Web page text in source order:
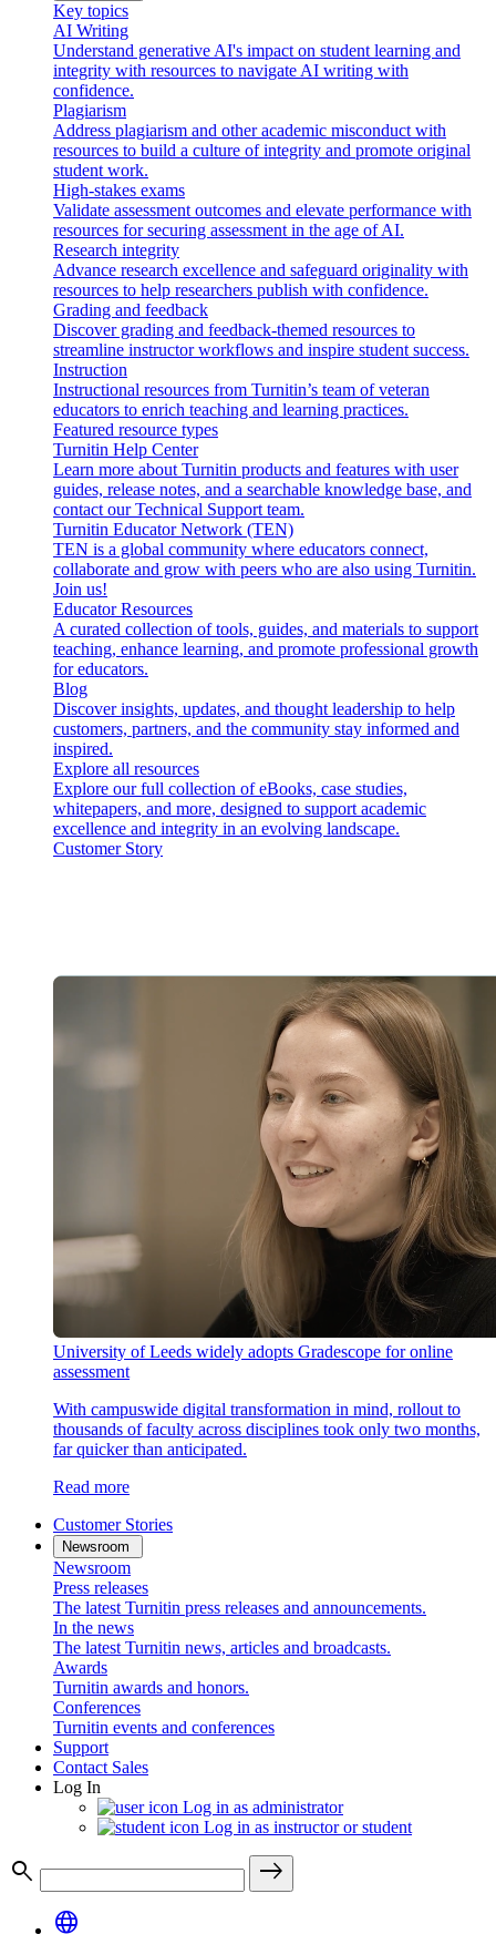
Key topics
AI Writing
Understand generative AI's impact on student learning and
integrity with resources to navigate AI writing with
confidence.
Plagiarism
Address plagiarism and other academic misconduct with
resources to build a culture of integrity and promote original
student work.
High-stakes exams
Validate assessment outcomes and elevate performance with
resources for securing assessment in the age of AI.
Research integrity
Advance research excellence and safeguard originality with
resources to help researchers publish with confidence.
Grading and feedback
Discover grading and feedback-themed resources to
streamline instructor workflows and inspire student success.
Instruction
Instructional resources from Turnitin’s team of veteran
educators to enrich teaching and learning practices.
Featured resource types
Turnitin Help Center
Learn more about Turnitin products and features with user
guides, release notes, and a searchable knowledge base, and
contact our Technical Support team.
Turnitin Educator Network (TEN)
TEN is a global community where educators connect,
collaborate and grow with peers who are also using Turnitin.
Join us!
Educator Resources
A curated collection of tools, guides, and materials to support
teaching, enhance learning, and promote professional growth
for educators.
Blog
Discover insights, updates, and thought leadership to help
customers, partners, and the community stay informed and
inspired.
Explore all resources
Explore our full collection of eBooks, case studies,
whitepapers, and more, designed to support academic
excellence and integrity in an evolving landscape.
Customer Story
University of Leeds widely adopts Gradescope for online
assessment
With campuswide digital transformation in mind, rollout to
thousands of faculty across disciplines took only two months,
far quicker than anticipated.
Read more
Customer Stories
Newsroom
Newsroom
Press releases
The latest Turnitin press releases and announcements.
In the news
The latest Turnitin news, articles and broadcasts.
Awards
Turnitin awards and honors.
Conferences
Turnitin events and conferences
Support
Contact Sales
Log In
Log in as administrator
Log in as instructor or student
search
east
language